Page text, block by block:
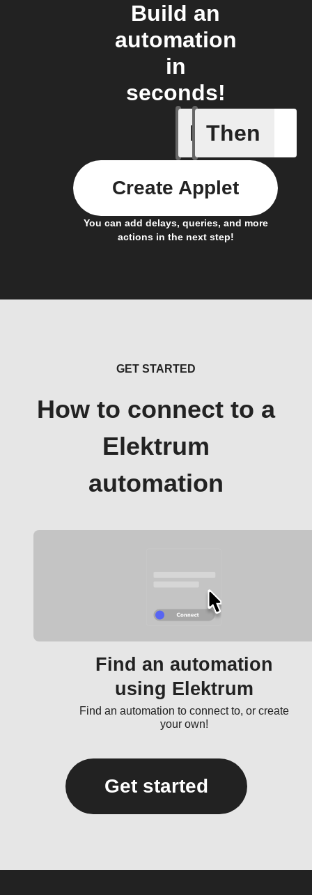
Build an
automation
in
seconds!
If
Current
Then
You can add delays, queries, and more
actions in the next step!
Create Applet
GET STARTED
How to connect to a
Elektrum
automation
Find an automation
using Elektrum
Find an automation to connect to, or create
your own!
Get started